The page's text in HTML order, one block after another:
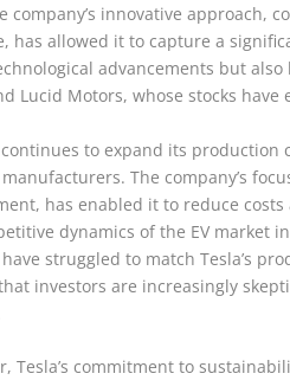
company’s innovative
has allowed it to capture a
advancements but
Lucid Motors, whose stocks
continues to expand its
manufacturers. The company’s
has enabled it to reduce
dynamics of the EV market
struggled to match Tesla’s
investors are increasingly
Tesla’s commitment to